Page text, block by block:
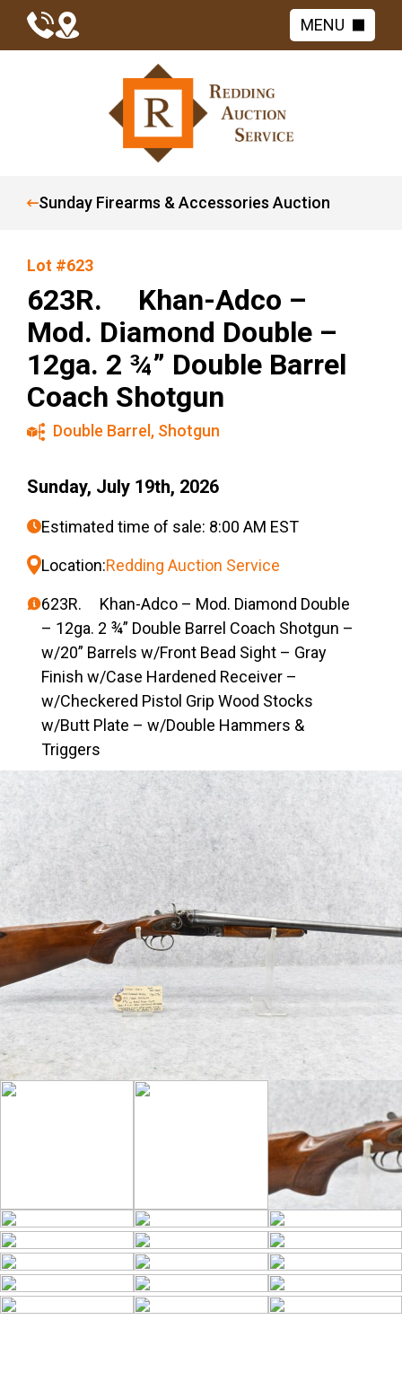
MENU
Sunday Firearms & Accessories Auction
Lot #623
623R. Khan-Adco –
Mod. Diamond Double –
12ga. 2 ¾” Double Barrel
Coach Shotgun
Double Barrel , Shotgun
Sunday, July 19th, 2026
Estimated time of sale: 8:00 AM EST
Location:Redding Auction Service
623R. Khan-Adco – Mod. Diamond Double
– 12ga. 2 ¾” Double Barrel Coach Shotgun –
w/20” Barrels w/Front Bead Sight – Gray
Finish w/Case Hardened Receiver –
w/Checkered Pistol Grip Wood Stocks
w/Butt Plate – w/Double Hammers &
Triggers